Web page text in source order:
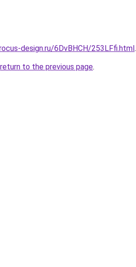
design.ru/6DvBHCH/253LFfi.html.
return to the previous page.